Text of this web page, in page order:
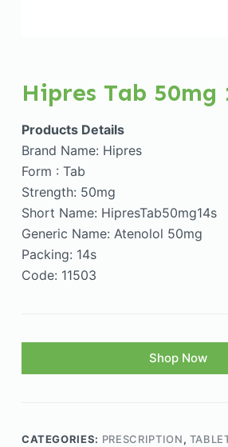
Hipres Tab 50mg
Products Details
Brand Name: Hipres
Form : Tab
Strength: 50mg
Short Name: HipresTab50mg14s
Generic Name: Atenolol 50mg
Packing: 14s
Code: 11503
Shop Now
CATEGORIES: PRESCRIPTION,